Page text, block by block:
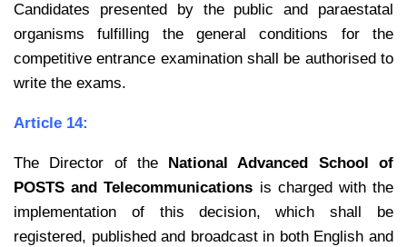
Candidates presented by the public and paraestatal
organisms fulfilling the general conditions for the
competitive entrance examination shall be authorised to
write the exams.
Article 14:
The Director of the National Advanced School of
POSTS and Telecommunications is charged with the
implementation of this decision, which shall be
registered, published and broadcast in both English and